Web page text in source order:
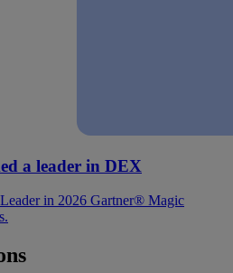
a leader in DEX
in 2026 Gartner® Magic